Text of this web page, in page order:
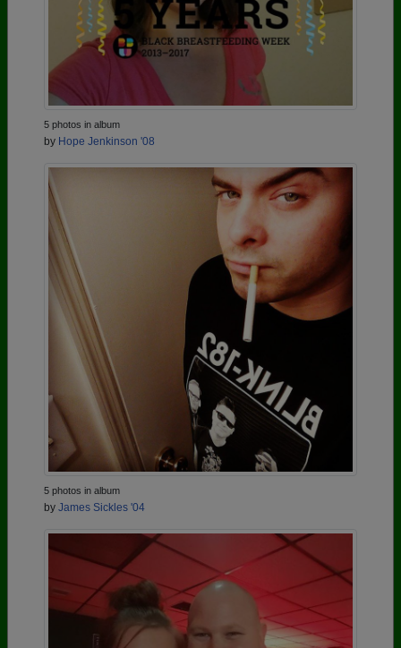
5 photos in album
by Hope Jenkinson '08
5 photos in album
by James Sickles '04